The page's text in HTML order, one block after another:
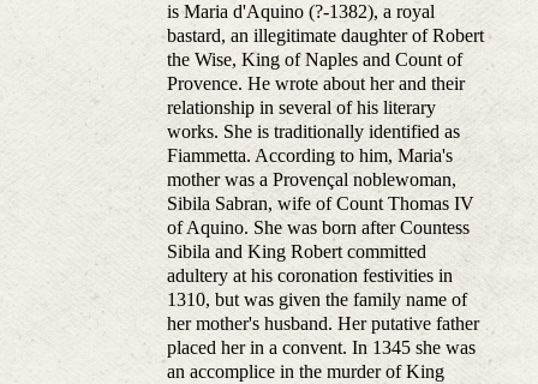
is Maria d'Aquino (?-1382), a royal
bastard, an illegitimate daughter of Robert
the Wise, King of Naples and Count of
Provence. He wrote about her and their
relationship in several of his literary
works. She is traditionally identified as
Fiammetta. According to him, Maria's
mother was a Provençal noblewoman,
Sibila Sabran, wife of Count Thomas IV
of Aquino. She was born after Countess
Sibila and King Robert committed
adultery at his coronation festivities in
1310, but was given the family name of
her mother's husband. Her putative father
placed her in a convent. In 1345 she was
an accomplice in the murder of King